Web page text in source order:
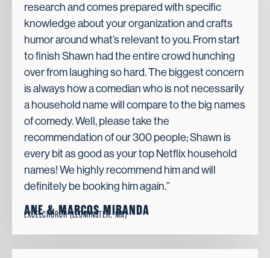
research and comes prepared with specific
knowledge about your organization and crafts
humor around what’s relevant to you. From start
to finish Shawn had the entire crowd hunching
over from laughing so hard. The biggest concern
is always how a comedian who is not necessarily
a household name will compare to the big names
of comedy. Well, please take the
recommendation of our 300 people; Shawn is
every bit as good as your top Netflix household
names! We highly recommend him and will
definitely be booking him again.”
ANE & MARCOS MIRANDA
EXCELCHURCH (LEOMINSTER, MA)